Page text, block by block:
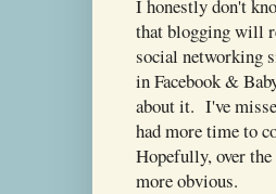
I honestly don't
that blogging will
social networking
in Facebook &
about it. I've
had more time to
Hopefully, over
more obvious.